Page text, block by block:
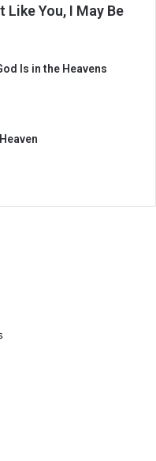
Like You, I May Be
Is in the Heavens